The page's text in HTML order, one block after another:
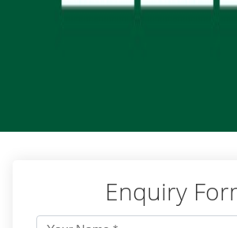
Enquiry